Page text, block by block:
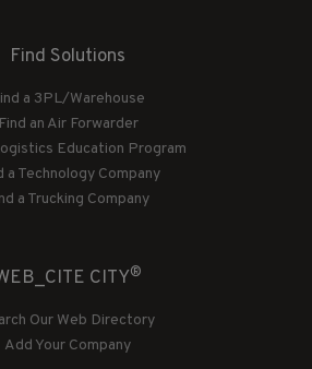
Find Solutions
a 3PL/Warehouse
Find an Air Forwarder
Education Program
a Technology Company
a Trucking Company
CITY®
Our Web Directory
Add Your Company